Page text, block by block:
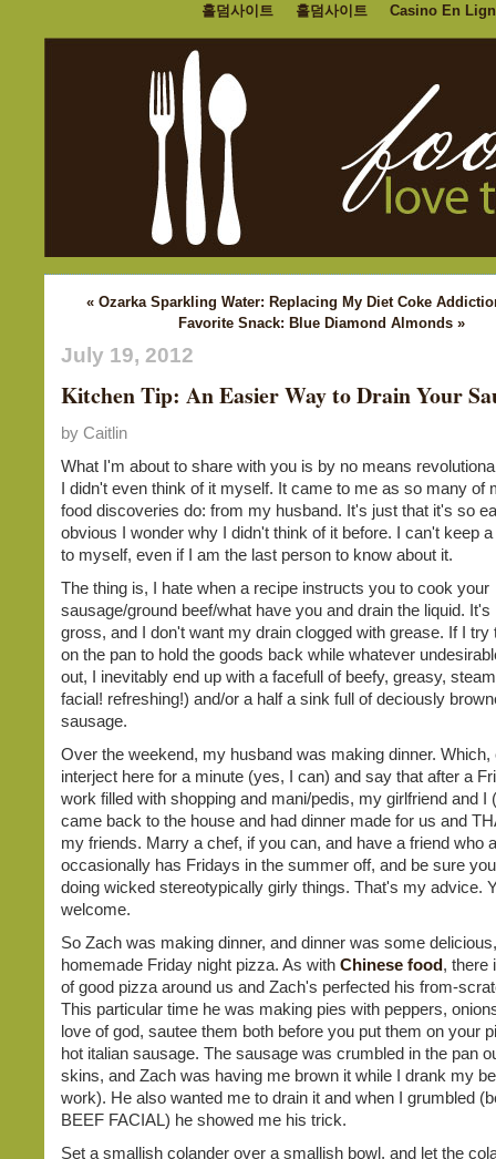
홀덤사이트 홀덤사이트 Casino En
« Ozarka Sparkling Water: Replacing My Diet Coke
Favorite Snack: Blue Diamond Almonds »
July 19, 2012
Kitchen Tip: An Easier Way to Drain Your
by Caitlin
What I'm about to share with you is by no means
I didn't even think of it myself. It came to me as so many of
food discoveries do: from my husband. It's just that it's so
obvious I wonder why I didn't think of it before. I can't keep
to myself, even if I am the last person to know about it.
The thing is, I hate when a recipe instructs you to cook your
sausage/ground beef/what have you and drain the liquid.
gross, and I don't want my drain clogged with grease. If I try
on the pan to hold the goods back while whatever
out, I inevitably end up with a facefull of beefy, greasy,
facial! refreshing!) and/or a half a sink full of deciously
sausage.
Over the weekend, my husband was making dinner. Which,
interject here for a minute (yes, I can) and say that after a
work filled with shopping and mani/pedis, my girlfriend and I
came back to the house and had dinner made for us and
my friends. Marry a chef, if you can, and have a friend who
occasionally has Fridays in the summer off, and be sure
doing wicked stereotypically girly things. That's my advice.
welcome.
So Zach was making dinner, and dinner was some
homemade Friday night pizza. As with Chinese food, there
of good pizza around us and Zach's perfected his from-
This particular time he was making pies with peppers,
love of god, sautee them both before you put them on your
hot italian sausage. The sausage was crumbled in the pan
skins, and Zach was having me brown it while I drank my
work). He also wanted me to drain it and when I grumbled
BEEF FACIAL) he showed me his trick.
Set a smallish colander over a smallish bowl, and let the